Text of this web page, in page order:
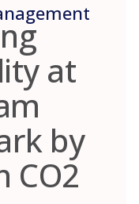
at
by
CO2